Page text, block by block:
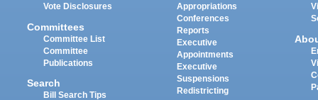
Vote Disclosures
Committees
Committee List
Committee
Publications
Search
Bill Search Tips
Appropriations
Conferences
Reports
Executive
Appointments
Executive
Suspensions
Redistricting